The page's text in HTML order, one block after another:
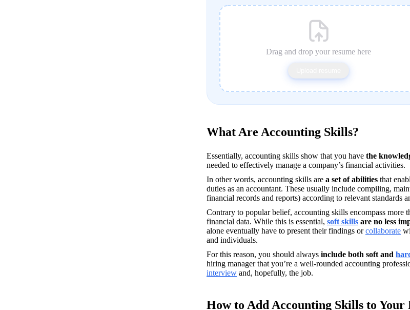
Drag and drop your resume here
What Are Accounting Skills?
Essentially, accounting skills show that you have the
needed to effectively manage a company’s financial activities.
In other words, accounting skills are a set of abilities that
duties as an accountant. These usually include compiling,
financial records and reports) according to relevant standards
Contrary to popular belief, accounting skills encompass more
financial data. While this is essential, soft skills are no less
alone eventually have to present their findings or collaborate
and individuals.
For this reason, you should always include both soft and
interview and, hopefully, the job.
How to Add Accounting Skills to Your